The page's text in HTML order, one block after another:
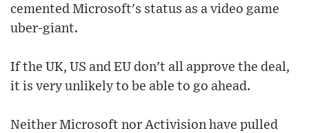
cemented Microsoft's status as a video game
uber-giant.
If the UK, US and EU don't all approve the deal,
it is very unlikely to be able to go ahead.
Neither Microsoft nor Activision have pulled